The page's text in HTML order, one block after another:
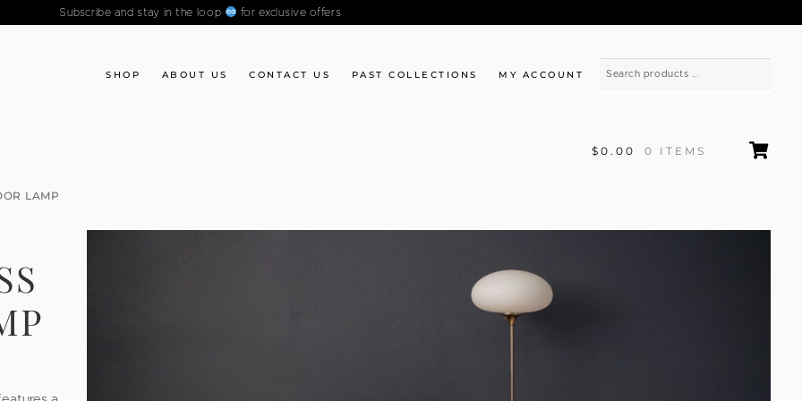
Subscribe and stay in the loop for exclusive offers
SHOP ABOUT US CONTACT US PAST COLLECTIONS MY ACCOUNT
$0.00 0 ITEMS
LAMP